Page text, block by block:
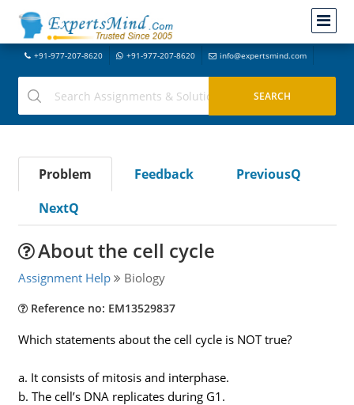
+91-977-207-8620 +91-977-207-8620 info@expertsmind.com
Problem Feedback
PreviousQ
NextQ
About the cell cycle
Assignment Help Biology
Reference no: EM13529837
Which statements about the cell cycle is NOT true?
a. It consists of mitosis and interphase.
b. The cell’s DNA replicates during G1.